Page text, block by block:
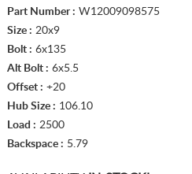
Part Number : W12009098575
Size : 20x9
Bolt : 6x135
Alt Bolt : 6x5.5
Offset : +20
Hub Size : 106.10
Load : 2500
Backspace : 5.79